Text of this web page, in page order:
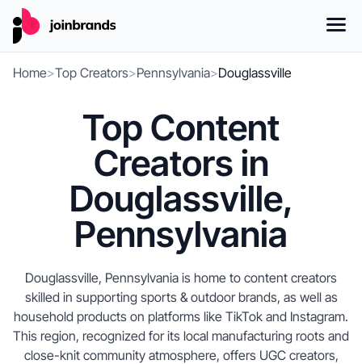
Home>Top Creators>Pennsylvania>Douglassville
Top Content
Creators in
Douglassville,
Pennsylvania
Douglassville, Pennsylvania is home to content creators
skilled in supporting sports & outdoor brands, as well as
household products on platforms like TikTok and Instagram.
This region, recognized for its local manufacturing roots and
close-knit community atmosphere, offers UGC creators,